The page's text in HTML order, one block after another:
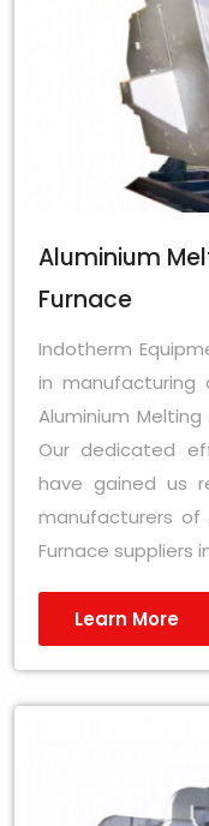
Aluminium
Furnace
Indotherm
in
Aluminium
Our dedicated
have gained us
manufacturers of
Furnace suppliers
Learn More